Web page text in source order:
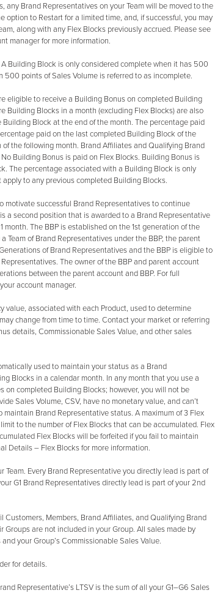
any Brand Representatives on your Team will be moved to the
option to Restart for a limited time, and, if successful, you may
along with any Flex Blocks previously accrued. Please see
manager for more information.
Building Block is only considered complete when it has 500
points of Sales Volume is referred to as incomplete.
eligible to receive a Building Bonus on completed Building
Building Blocks in a month (excluding Flex Blocks) are also
Block at the end of the month. The percentage paid
paid on the last completed Building Block of the
the following month. Brand Affiliates and Qualifying Brand
Building Bonus is paid on Flex Blocks. Building Bonus is
The percentage associated with a Building Block is only
to any previous completed Building Blocks.
motivate successful Brand Representatives to continue
a second position that is awarded to a Brand Representative
The BBP is established on the 1st generation of the
Team of Brand Representatives under the BBP, the parent
of Brand Representatives and the BBP is eligible to
The owner of the BBP and parent account
between the parent account and BBP. For full
account manager.
value, associated with each Product, used to determine
change from time to time. Contact your market or referring
details, Commissionable Sales Value, and other sales
used to maintain your status as a Brand
Blocks in a calendar month. In any month that you use a
on completed Building Blocks; however, you will not be
Sales Volume, CSV, have no monetary value, and can’t
Brand Representative status. A maximum of 3 Flex
to the number of Flex Blocks that can be accumulated. Flex
Flex Blocks will be forfeited if you fail to maintain
Details – Flex Blocks for more information.
Every Brand Representative you directly lead is part of
G1 Brand Representatives directly lead is part of your 2nd
Customers, Members, Brand Affiliates, and Qualifying Brand
are not included in your Group. All sales made by
your Group’s Commissionable Sales Value.
for details.
Representative’s LTSV is the sum of all your G1–G6 Sales